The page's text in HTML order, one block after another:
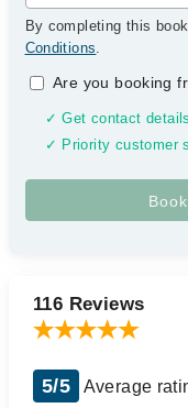
By completing this
Conditions.
Are you booking
✓ Get contact
✓ Priority customer
116 Reviews
5/5 Average